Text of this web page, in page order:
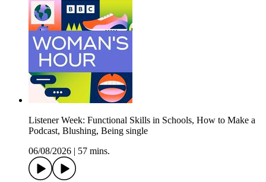
Listener Week: Functional Skills in Schools, How to Make a
Podcast, Blushing, Being single
06/08/2026
57 mins.